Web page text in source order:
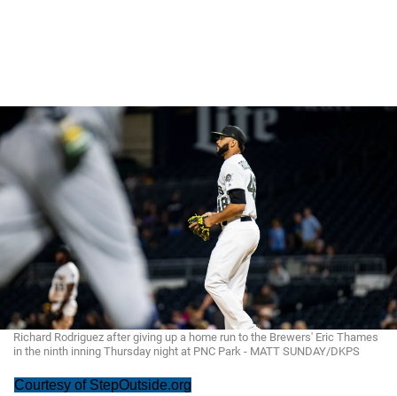
Richard Rodriguez after giving up a home run to the Brewers' Eric Thames
in the ninth inning Thursday night at PNC Park - MATT SUNDAY/DKPS
Courtesy of StepOutside.org